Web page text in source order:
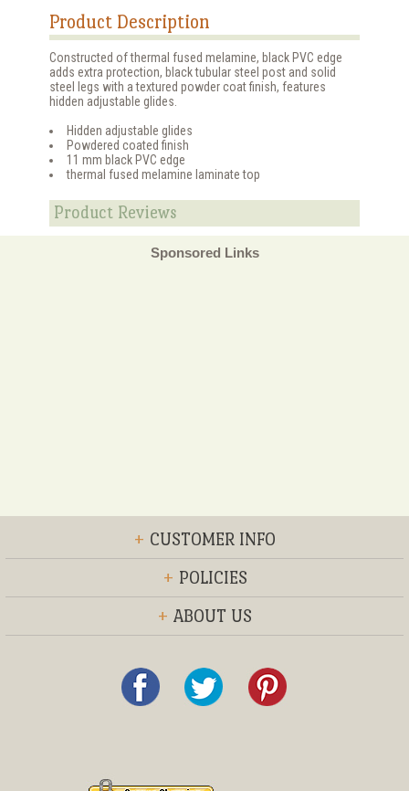
Product Description
Constructed of thermal fused melamine, black PVC edge
adds extra protection, black tubular steel post and solid
steel legs with a textured powder coat finish, features
hidden adjustable glides.
Hidden adjustable glides
Powdered coated finish
11 mm black PVC edge
thermal fused melamine laminate top
Product Reviews
Sponsored Links
+ CUSTOMER INFO
+ POLICIES
+ ABOUT US